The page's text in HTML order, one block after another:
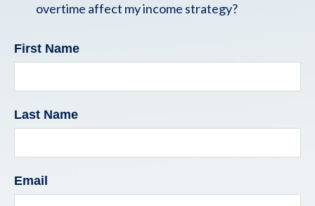
overtime affect my income strategy?
First Name
Last Name
Email